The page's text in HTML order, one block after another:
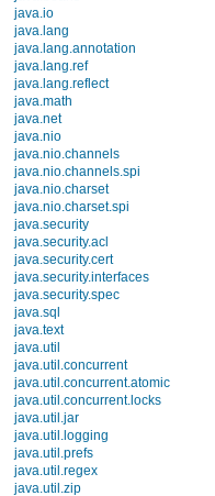
android.content.res
android.database
android.database.sqlite
android.gesture
android.graphics
android.graphics.drawable
android.graphics.drawable.shapes
android.hardware
android.inputmethodservice
android.location
android.media
android.media.audiofx
android.net
android.net.http
android.net.sip
android.net.wifi
android.nfc
android.opengl
android.os
android.os.storage
android.preference
android.provider
android.sax
android.service.wallpaper
android.speech
android.speech.tts
android.telephony
android.telephony.cdma